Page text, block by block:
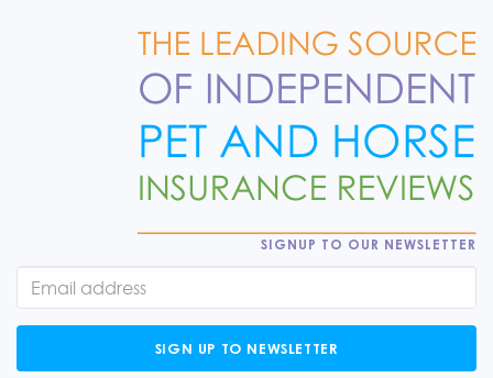
SIGNUP TO OUR NEWSLETTER
SIGN UP TO NEWSLETTER